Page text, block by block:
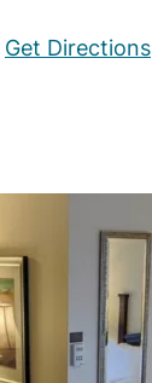
Get Directions